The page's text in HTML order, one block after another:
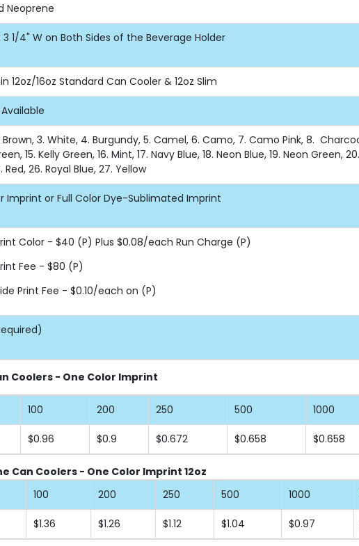
Neoprene
3 1/4" W on Both Sides of the Beverage Holder
12oz/16oz Standard Can Cooler & 12oz Slim
Brown, 3. White, 4. Burgundy, 5. Camel, 6. Camo, 7. Camo Pink, 8.
15. Kelly Green, 16. Mint, 17. Navy Blue, 18. Neon Blue, 19. Neon Green,
Red, 26. Royal Blue, 27. Yellow
Imprint or Full Color Dye-Sublimated Imprint
Color - $40 (P) Plus $0.08/each Run Charge (P)
Fee - $80 (P)
Print Fee - $0.10/each on (P)
Coolers - One Color Imprint
100 200 250 500 1000
$0.96 $0.9 $0.672 $0.658 $0.658
Can Coolers - One Color Imprint 12oz
100 200 250 500 1000
$1.36 $1.26 $1.12 $1.04 $0.97